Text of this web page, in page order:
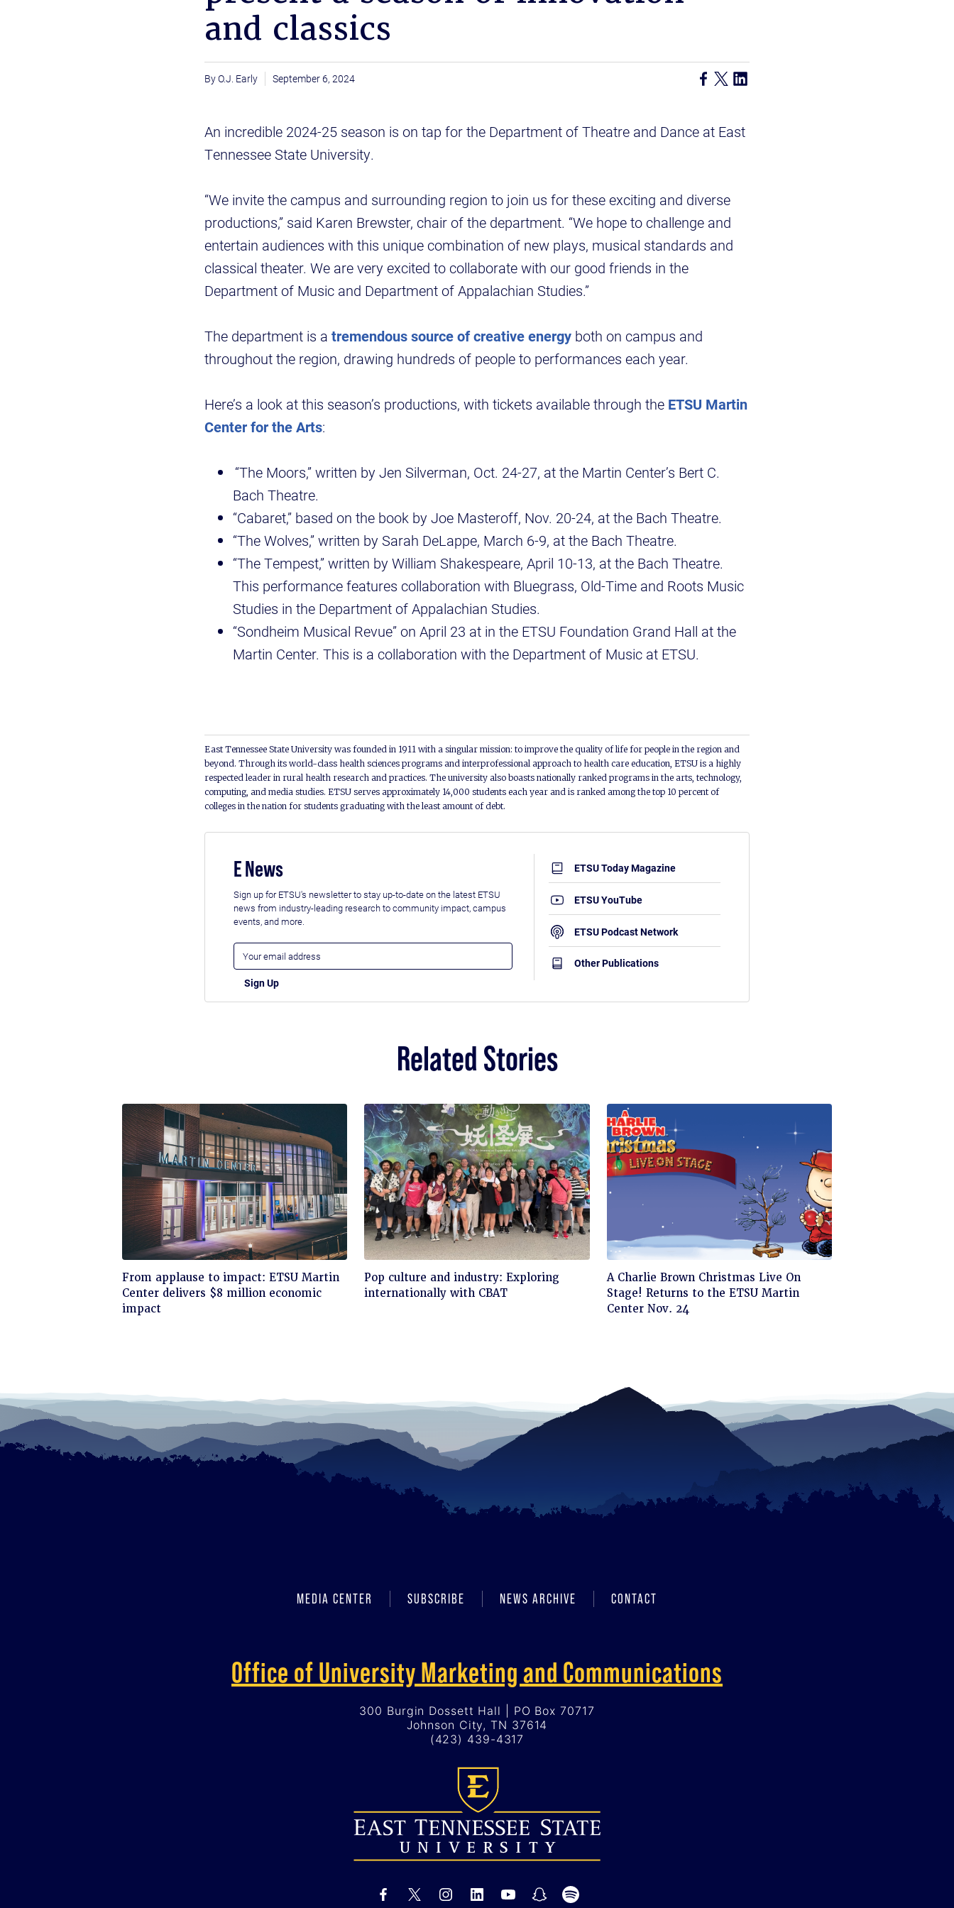
and classics
O.J. Early September 6, 2024
An incredible 2024-25 season is on tap for the Department of Theatre and Dance at East
Tennessee State University.
“We invite the campus and surrounding region to join us for these exciting and diverse
productions,” said Karen Brewster, chair of the department. “We hope to challenge and
entertain audiences with this unique combination of new plays, musical standards and
classical theater. We are very excited to collaborate with our good friends in the
Department of Music and Department of Appalachian Studies.”
The department is a tremendous source of creative energy both on campus and
throughout the region, drawing hundreds of people to performances each year.
Here’s a look at this season’s productions, with tickets available through the ETSU Martin
Center for the Arts:
“The Moors,” written by Jen Silverman, Oct. 24-27, at the Martin Center’s Bert C.
Bach Theatre.
“Cabaret,” based on the book by Joe Masteroff, Nov. 20-24, at the Bach Theatre.
“The Wolves,” written by Sarah DeLappe, March 6-9, at the Bach Theatre.
“The Tempest,” written by William Shakespeare, April 10-13, at the Bach Theatre.
This performance features collaboration with Bluegrass, Old-Time and Roots Music
Studies in the Department of Appalachian Studies.
“Sondheim Musical Revue” on April 23 at in the ETSU Foundation Grand Hall at the
Martin Center. This is a collaboration with the Department of Music at ETSU.
East Tennessee State University was founded in 1911 with a singular mission: to improve the quality of life for people in the region and
beyond. Through its world-class health sciences programs and interprofessional approach to health care education, ETSU is a highly
respected leader in rural health research and practices. The university also boasts nationally ranked programs in the arts, technology,
computing, and media studies. ETSU serves approximately 14,000 students each year and is ranked among the top 10 percent of
colleges in the nation for students graduating with the least amount of debt.
E News
Sign up for ETSU's newsletter to stay up-to-date on the latest ETSU
news from industry-leading research to community impact, campus
events, and more.
ETSU Today Magazine
ETSU YouTube
ETSU Podcast Network
Other Publications
Related Stories
Click
to
read
From applause to impact: ETSU Martin
Center delivers $8 million economic
impact
Click
to
Pop culture and industry: Exploring
internationally with CBAT
Click
to
read
A Charlie Brown Christmas Live On
Stage! Returns to the ETSU Martin
Center Nov. 24
MEDIA CENTER SUBSCRIBE NEWS ARCHIVE CONTACT
Office of University Marketing and Communications
300 Burgin Dossett Hall | PO Box 70717
Johnson City, TN 37614
(423) 439-4317